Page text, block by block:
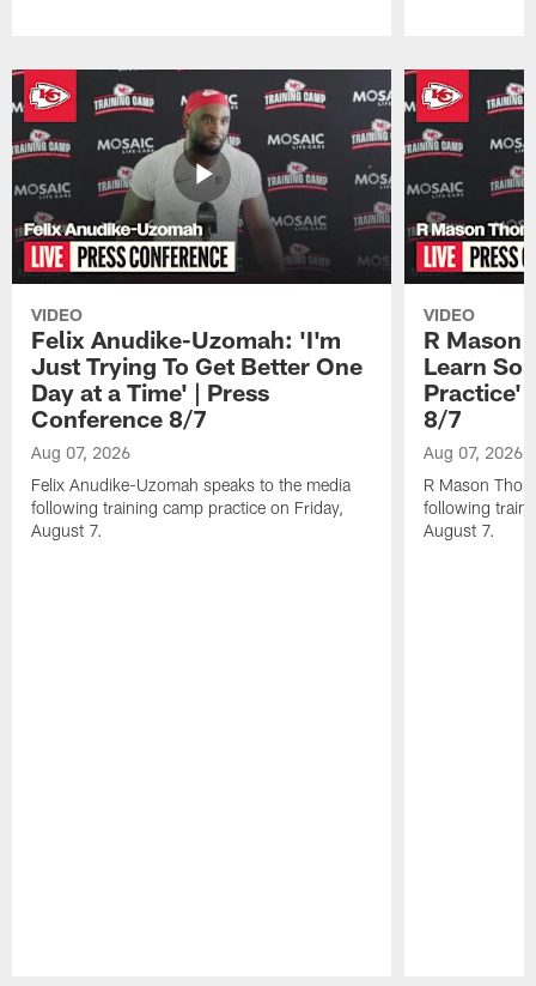
VIDEO
Felix Anudike-Uzomah: 'I'm
Just Trying To Get Better One
Day at a Time' | Press
Conference 8/7
Aug 07, 2026
Felix Anudike-Uzomah speaks to the media
following training camp practice on Friday,
August 7.
VIDEO
R Mason
Learn
Practice'
8/7
Aug 07, 2026
R Mason
following
August 7.